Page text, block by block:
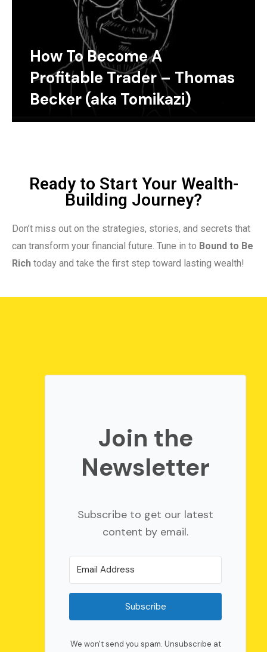
How To Become A
Profitable Trader – Thomas
Becker (aka Tomikazi)
Ready to Start Your Wealth-
Building Journey?
Don’t miss out on the strategies, stories, and secrets that
can transform your financial future. Tune in to Bound to Be
Rich today and take the first step toward lasting wealth!
Join the
Newsletter
Subscribe to get our latest
content by email.
Subscribe
We won't send you spam. Unsubscribe at